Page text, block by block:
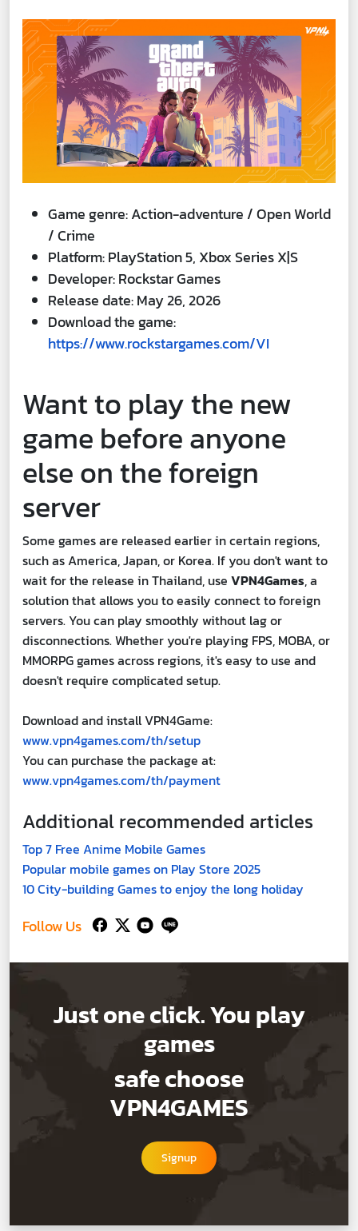
Game genre: Action-adventure / Open World
/ Crime
Platform: PlayStation 5, Xbox Series X|S
Developer: Rockstar Games
Release date: May 26, 2026
Download the game:
https://www.rockstargames.com/VI
Want to play the new
game before anyone
else on the foreign
server
Some games are released earlier in certain regions,
such as America, Japan, or Korea. If you don't want to
wait for the release in Thailand, use VPN4Games, a
solution that allows you to easily connect to foreign
servers. You can play smoothly without lag or
disconnections. Whether you're playing FPS, MOBA, or
MMORPG games across regions, it's easy to use and
doesn't require complicated setup.
Download and install VPN4Game:
www.vpn4games.com/th/setup
You can purchase the package at:
www.vpn4games.com/th/payment
Additional recommended articles
Top 7 Free Anime Mobile Games
Popular mobile games on Play Store 2025
10 City-building Games to enjoy the long holiday
Follow Us
Just one click. You play
games
safe choose
VPN4GAMES
Signup